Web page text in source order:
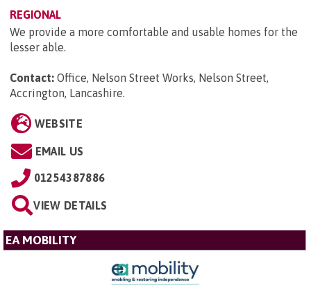
REGIONAL
We provide a more comfortable and usable homes for the
lesser able.
Contact: Office, Nelson Street Works, Nelson Street,
Accrington, Lancashire.
WEBSITE
EMAIL US
01254387886
VIEW DETAILS
EA MOBILITY